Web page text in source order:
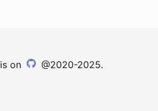
is on @2020-2025.